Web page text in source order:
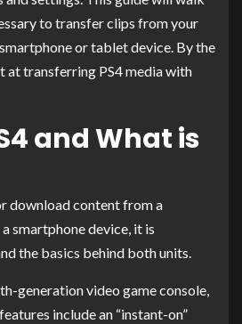
to transfer clips from your
or tablet device. By the
at transferring PS4 media with
and What is
download content from a
smartphone device, it is
the basics behind both units.
generation video game console,
include an “instant-on”